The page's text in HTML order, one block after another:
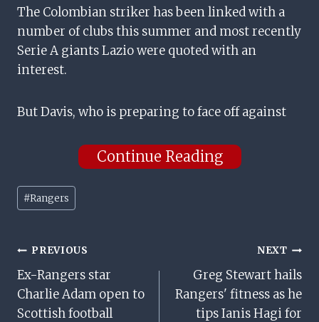
The Colombian striker has been linked with a
number of clubs this summer and most recently
Serie A giants Lazio were quoted with an
interest.
But Davis, who is preparing to face off against
Continue Reading
Post
Tags:
#Rangers
Post
Navigation
PREVIOUS
Ex-Rangers star
Charlie Adam open to
Scottish football
NEXT
Greg Stewart hails
Rangers' fitness as he
tips Ianis Hagi for